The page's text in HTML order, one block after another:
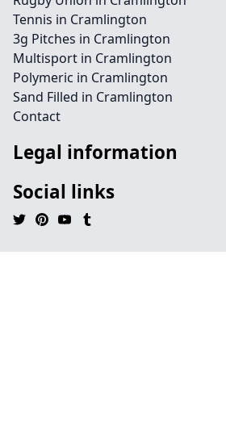
Tennis in Cramlington
3g Pitches in Cramlington
Multisport in Cramlington
Polymeric in Cramlington
Sand Filled in Cramlington
Contact
Legal information
Social links